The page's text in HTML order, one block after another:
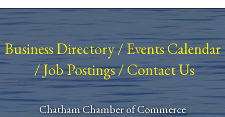
Business Directory/ Events Calendar
/Job Postings/Contact Us
Chatham Chamber of Commerce